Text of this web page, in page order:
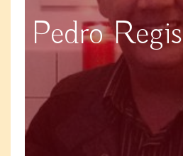
Pedro Regis